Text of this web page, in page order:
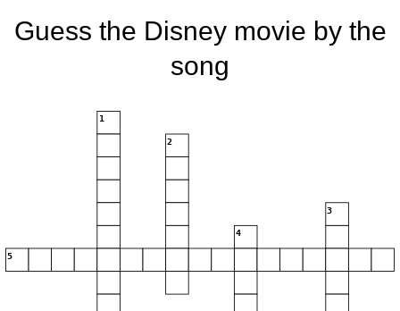
Guess the Disney movie by the
song
1
2
3
4
5